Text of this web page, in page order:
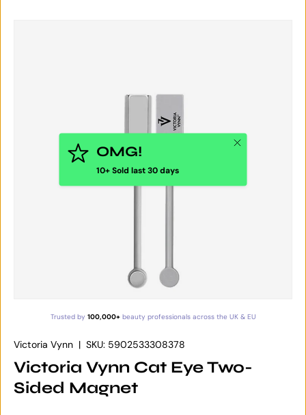
OMG!
10+ Sold last 30 days
Close
Trusted by 100,000+beauty professionals across the UK & EU
Victoria Vynn | SKU: 5902533308378
Victoria Vynn Cat Eye Two-
Sided Magnet